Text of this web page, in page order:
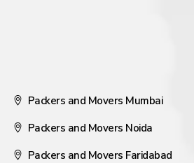
Packers and Movers Mumbai
Packers and Movers Noida
Packers and Movers Faridabad